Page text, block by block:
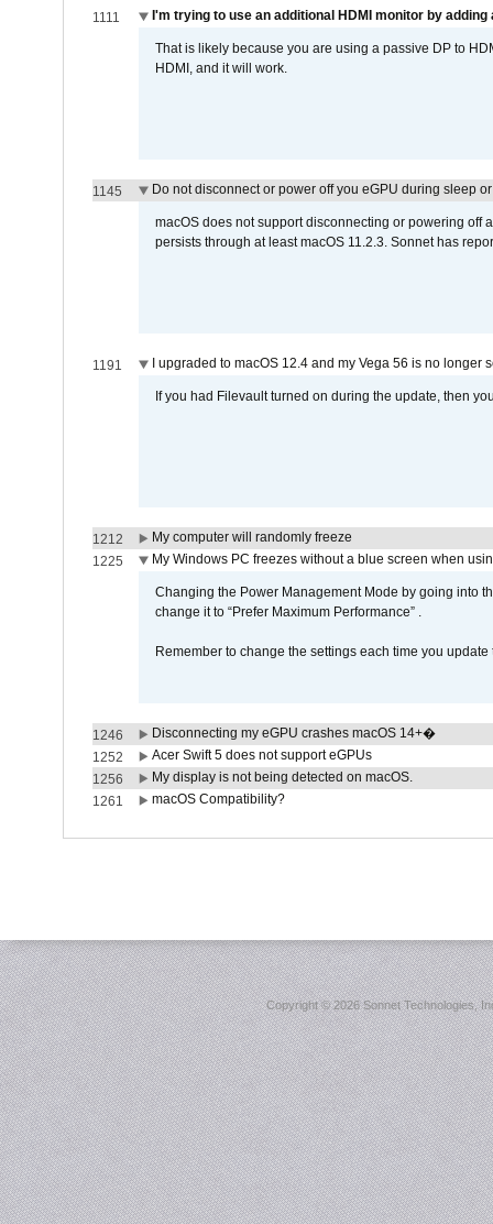
1111 I'm trying to use an additional HDMI monitor by
That is likely because you are using a passive DP to
HDMI, and it will work.
1145 Do not disconnect or power off you eGPU during sleep
macOS does not support disconnecting or powering off
persists through at least macOS 11.2.3. Sonnet has
1191 I upgraded to macOS 12.4 and my Vega 56 is no longer
If you had Filevault turned on during the update, then
1212
My computer will randomly freeze
1225
My Windows PC freezes without a blue screen when
Changing the Power Management Mode by going into
change it to “Prefer Maximum Performance” .
Remember to change the settings each time you update
1246
Disconnecting my eGPU crashes macOS 14+�
1252
Acer Swift 5 does not support eGPUs
1256
My display is not being detected on macOS.
1261
macOS Compatibility?
Copyright ©2026 Sonnet Technologies,